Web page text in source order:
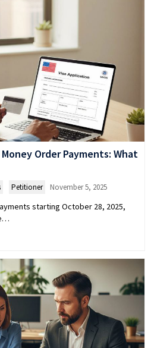
Money Order Payments: What
Petitioner November 5, 2025
starting October 28, 2025,